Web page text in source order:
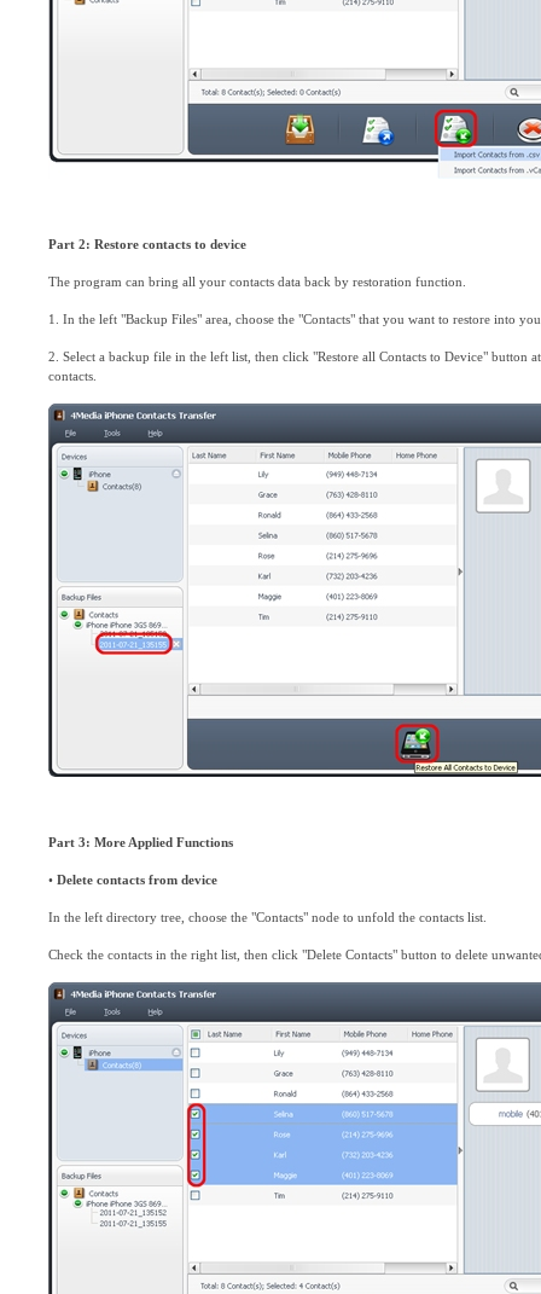
Part 2: Restore contacts to device
The program can bring all your contacts data back by restoration function.
1. In the left "Backup Files" area, choose the "Contacts" that you want to restore into
2. Select a backup file in the left list, then click "Restore all Contacts to Device" button
contacts.
Part 3: More Applied Functions
• Delete contacts from device
In the left directory tree, choose the "Contacts" node to unfold the contacts list.
Check the contacts in the right list, then click "Delete Contacts" button to delete